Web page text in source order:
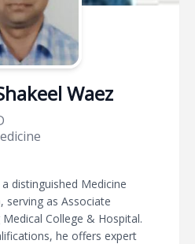
Waez
distinguished Medicine
serving as Associate
College & Hospital.
he offers expert